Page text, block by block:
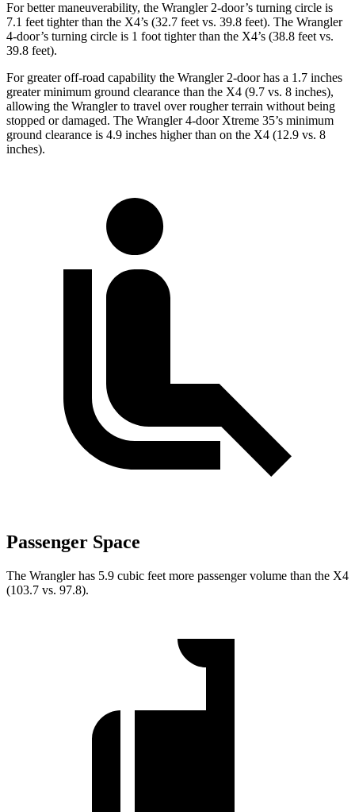
For better maneuverability, the Wrangler 2-door’s turning circle is
7.1 feet tighter than the X4’s (32.7 feet vs. 39.8 feet). The Wrangler
4-door’s turning circle is 1 foot tighter than the X4’s (38.8 feet vs.
39.8 feet).
For greater off-road capability the Wrangler 2-door has a 1.7 inches
greater minimum ground clearance than the X4 (9.7 vs. 8 inches),
allowing the Wrangler to travel over rougher terrain without being
stopped or damaged. The Wrangler 4-door Xtreme 35’s minimum
ground clearance is 4.9 inches higher than on the X4 (12.9 vs. 8
inches).
Passenger Space
The Wrangler has 5.9 cubic feet more passenger volume than the X4
(103.7 vs. 97.8).